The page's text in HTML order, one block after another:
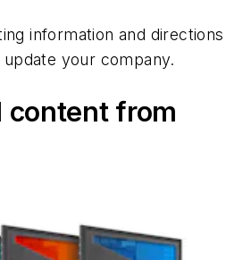
information and directions
your company.
content from